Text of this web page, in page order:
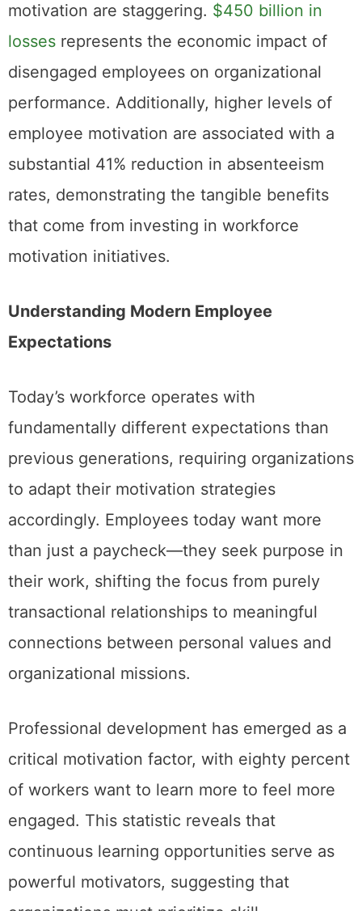
motivation are staggering. $450 billion in
losses represents the economic impact of
disengaged employees on organizational
performance. Additionally, higher levels of
employee motivation are associated with a
substantial 41% reduction in absenteeism
rates, demonstrating the tangible benefits
that come from investing in workforce
motivation initiatives.
Understanding Modern Employee
Expectations
Today’s workforce operates with
fundamentally different expectations than
previous generations, requiring organizations
to adapt their motivation strategies
accordingly. Employees today want more
than just a paycheck—they seek purpose in
their work, shifting the focus from purely
transactional relationships to meaningful
connections between personal values and
organizational missions.
Professional development has emerged as a
critical motivation factor, with eighty percent
of workers want to learn more to feel more
engaged. This statistic reveals that
continuous learning opportunities serve as
powerful motivators, suggesting that